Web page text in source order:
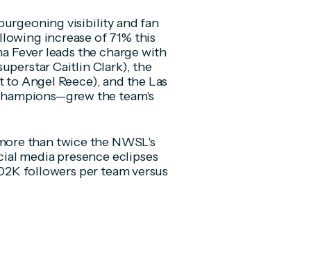
visibility and fan
increase of 71% this
Fever leads the charge with
Caitlin Clark), the
Angel Reece), and the Las
the team's
than twice the NWSL's
media presence eclipses
followers per team versus